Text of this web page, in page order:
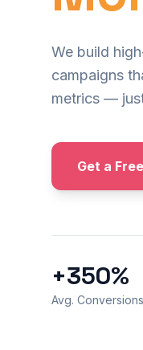
We build
campaigns
metrics —
Get a
+350%
Avg. Conversions